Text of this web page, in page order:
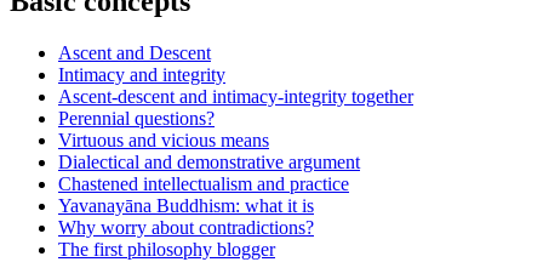
Ascent and Descent
Intimacy and integrity
Ascent-descent and intimacy-integrity together
Perennial questions?
Virtuous and vicious means
Dialectical and demonstrative argument
Chastened intellectualism and practice
Yavanayāna Buddhism: what it is
Why worry about contradictions?
The first philosophy blogger